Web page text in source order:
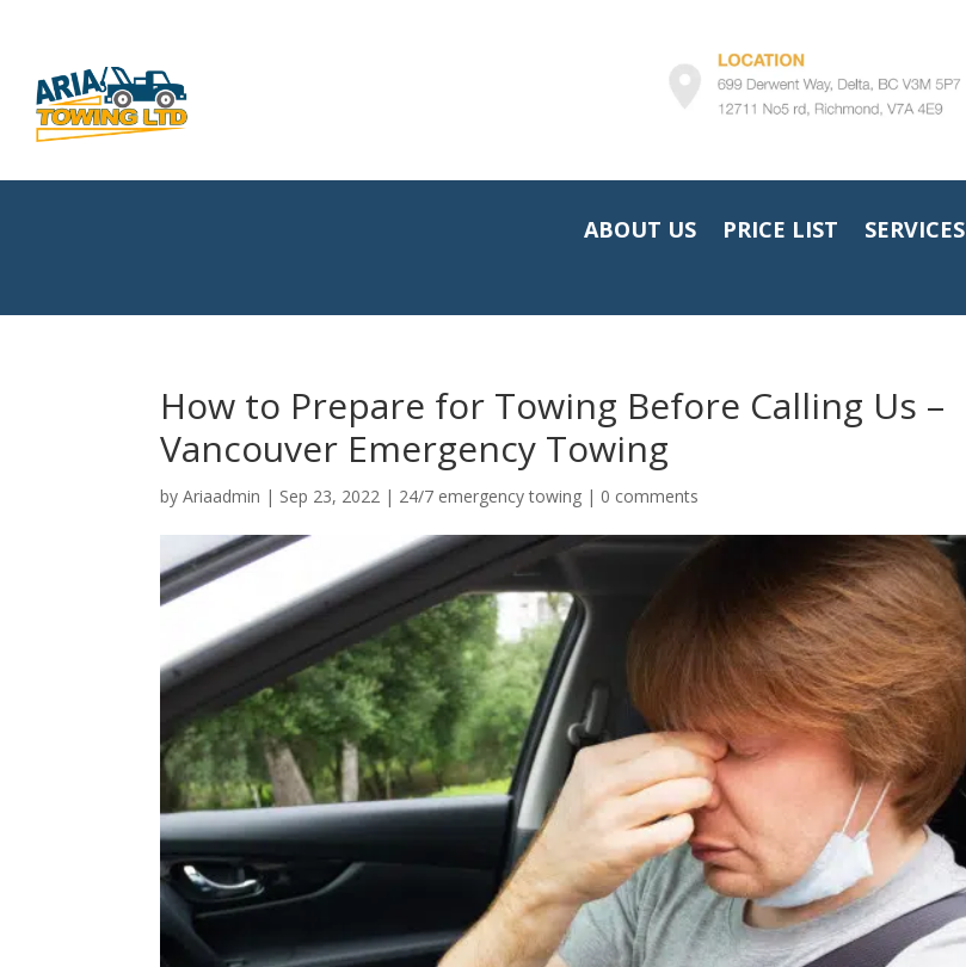
ABOUT US PRICE LIST SERVICES
How to Prepare for Towing Before Calling Us –
Vancouver Emergency Towing
byAriaadmin | Sep 23, 2022 | 24/7 emergency towing | 0 comments